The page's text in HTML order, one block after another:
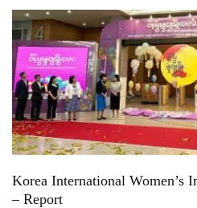
Korea International Women’s
– Report